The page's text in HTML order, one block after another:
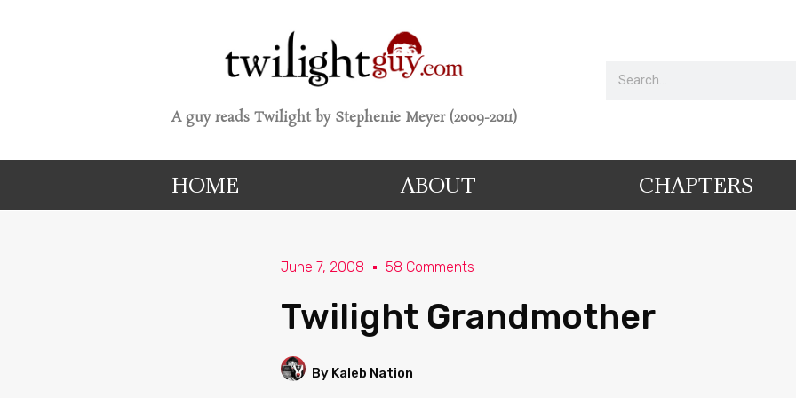
A guy reads Twilight by Stephenie Meyer (2009-2011)
HOME ABOUT CHAPTERS
June 7, 2008 58 Comments
Twilight Grandmother
By Kaleb Nation